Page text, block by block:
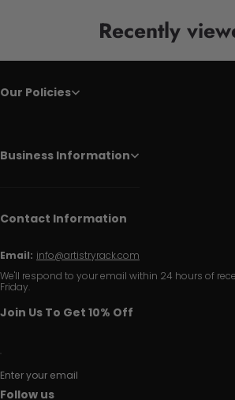
Recently
Our Policies
Business Information
Contact Information
Email: info@artistryrack.com
We'll respond to your email within 24 hours of
Friday.
Join Us To Get 10% Off
Enter your email
Follow us